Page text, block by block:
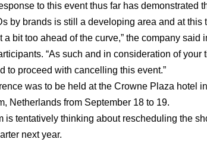
to this event thus far has demonstrated
by brands is still a developing area and at this
a bit too ahead of the curve,” the company said
“As such and in consideration of your
to proceed with cancelling this event.”
was to be held at the Crowne Plaza hotel in
Netherlands from September 18 to 19.
is tentatively thinking about rescheduling the
next year.